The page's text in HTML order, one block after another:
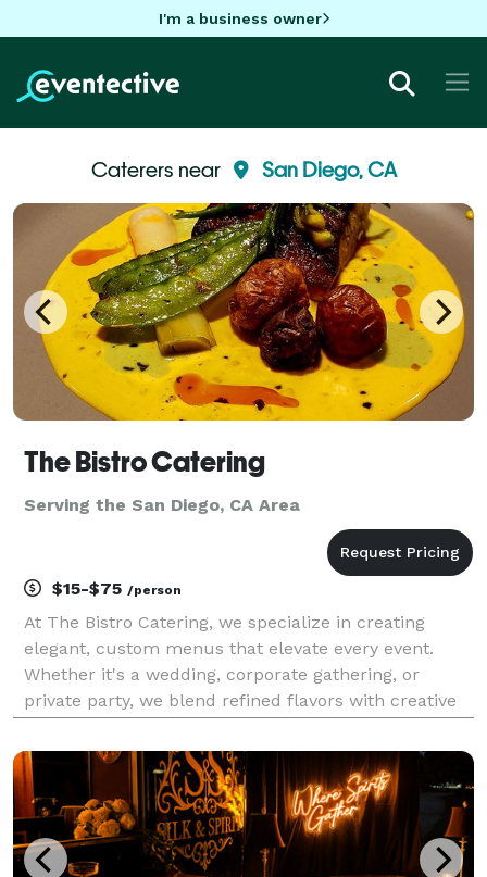
I'm a business owner
Caterers near San Diego, CA
The Bistro Catering
Serving the San Diego, CA Area
$15-$75 /person
At The Bistro Catering, we specialize in creating
elegant, custom menus that elevate every event.
Whether it's a wedding, corporate gathering, or
private party, we blend refined flavors with creative
celebration truly unforgettable.